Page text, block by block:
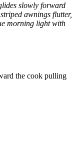
slowly forward
awnings flutter,
morning light with
the cook pulling